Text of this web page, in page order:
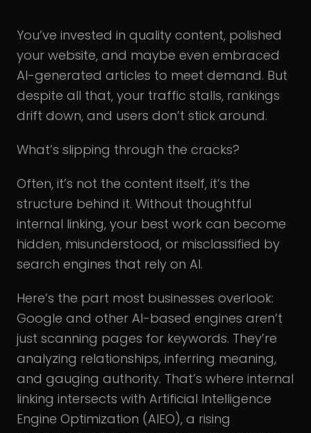
You’ve invested in quality content, polished
your website, and maybe even embraced
AI-generated articles to meet demand. But
despite all that, your traffic stalls, rankings
drift down, and users don’t stick around.
What’s slipping through the cracks?
Often, it’s not the content itself, it’s the
structure behind it. Without thoughtful
internal linking, your best work can become
hidden, misunderstood, or misclassified by
search engines that rely on AI.
Here’s the part most businesses overlook:
Google and other AI-based engines aren’t
just scanning pages for keywords. They’re
analyzing relationships, inferring meaning,
and gauging authority. That’s where internal
linking intersects with Artificial Intelligence
Engine Optimization (AIEO), a rising